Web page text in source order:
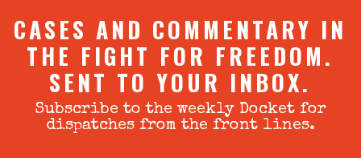
CASES AND COMMENTARY IN
THE FIGHT FOR FREEDOM.
SENT TO YOUR INBOX.
Subscribe to the weekly Docket for
dispatches from the front lines.